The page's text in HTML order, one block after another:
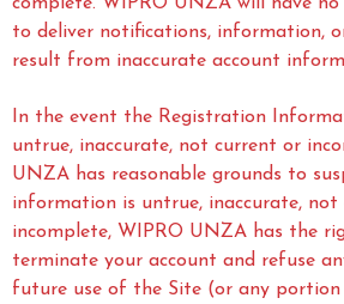
complete. WIPRO UNZA will have
to deliver notifications, information,
result from inaccurate account
In the event the Registration
untrue, inaccurate, not current or
UNZA has reasonable grounds to
information is untrue, inaccurate, not
incomplete, WIPRO UNZA has the
terminate your account and refuse
future use of the Site (or any